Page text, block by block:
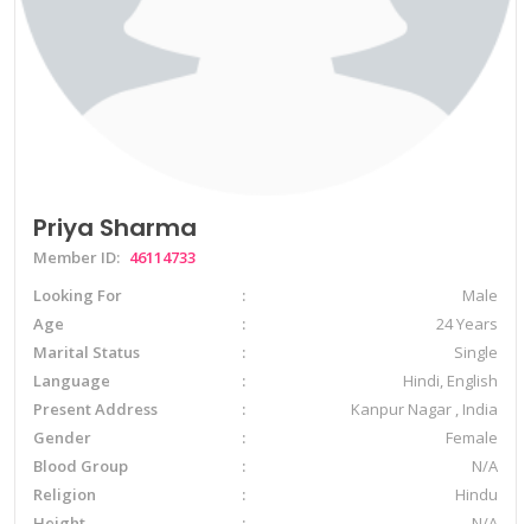
Priya Sharma
Member ID: 46114733
Looking For
Male
Age
24 Years
Marital Status
Single
Language
Hindi, English
Present Address
Kanpur Nagar , India
Gender
Female
Blood Group
N/A
Religion
Hindu